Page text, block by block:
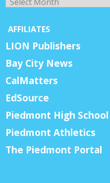
AFFILIATES
LION Publishers
Bay City News
CalMatters
EdSource
Piedmont High School
Piedmont Athletics
The Piedmont Portal